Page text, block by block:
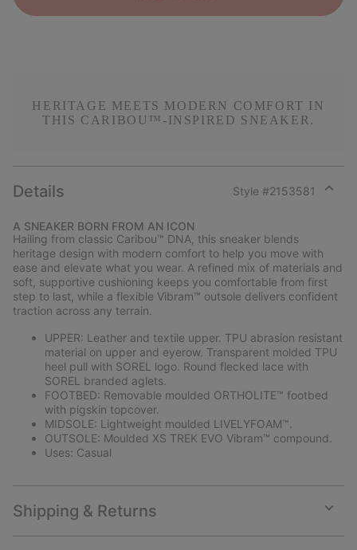
HERITAGE MEETS MODERN COMFORT IN
THIS CARIBOU™-INSPIRED SNEAKER.
Details Style #2153581
A SNEAKER BORN FROM AN ICON
Hailing from classic Caribou™ DNA, this sneaker blends
heritage design with modern comfort to help you move with
ease and elevate what you wear. A refined mix of materials and
soft, supportive cushioning keeps you comfortable from first
step to last, while a flexible Vibram™ outsole delivers confident
traction across any terrain.
UPPER: Leather and textile upper. TPU abrasion resistant
material on upper and eyerow. Transparent molded TPU
heel pull with SOREL logo. Round flecked lace with
SOREL branded aglets.
FOOTBED: Removable moulded ORTHOLITE™ footbed
with pigskin topcover.
MIDSOLE: Lightweight moulded LIVELYFOAM™.
OUTSOLE: Moulded XS TREK EVO Vibram™ compound.
Uses: Casual
Shipping & Returns
or